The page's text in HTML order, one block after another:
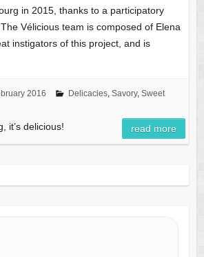
in 2015, thanks to a participatory
Vélicious team is composed of Elena
instigators of this project, and is
2016 Delicacies, Savory, Sweet
it’s delicious! read more